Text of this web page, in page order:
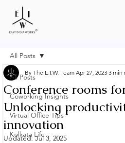
All Posts
Coworking Insights
Virtual Office Tips
Kolkata Life
All Posts
Conference rooms
Unlocking
innovation
By The E.I.W. Team Apr 27, 2023 3 min
Updated:Jul 3, 2025